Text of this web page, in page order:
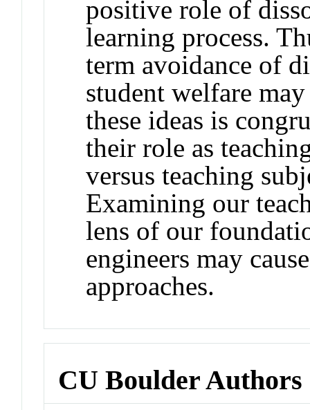
positive role of
learning process.
term avoidance of
student welfare
these ideas is
their role as
versus teaching
Examining our
lens of our
engineers may
approaches.
CU Boulder Authors